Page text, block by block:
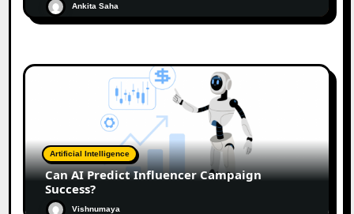
Ankita Saha
Artificial Intelligence
Can AI Predict Influencer Campaign
Success?
Vishnumaya